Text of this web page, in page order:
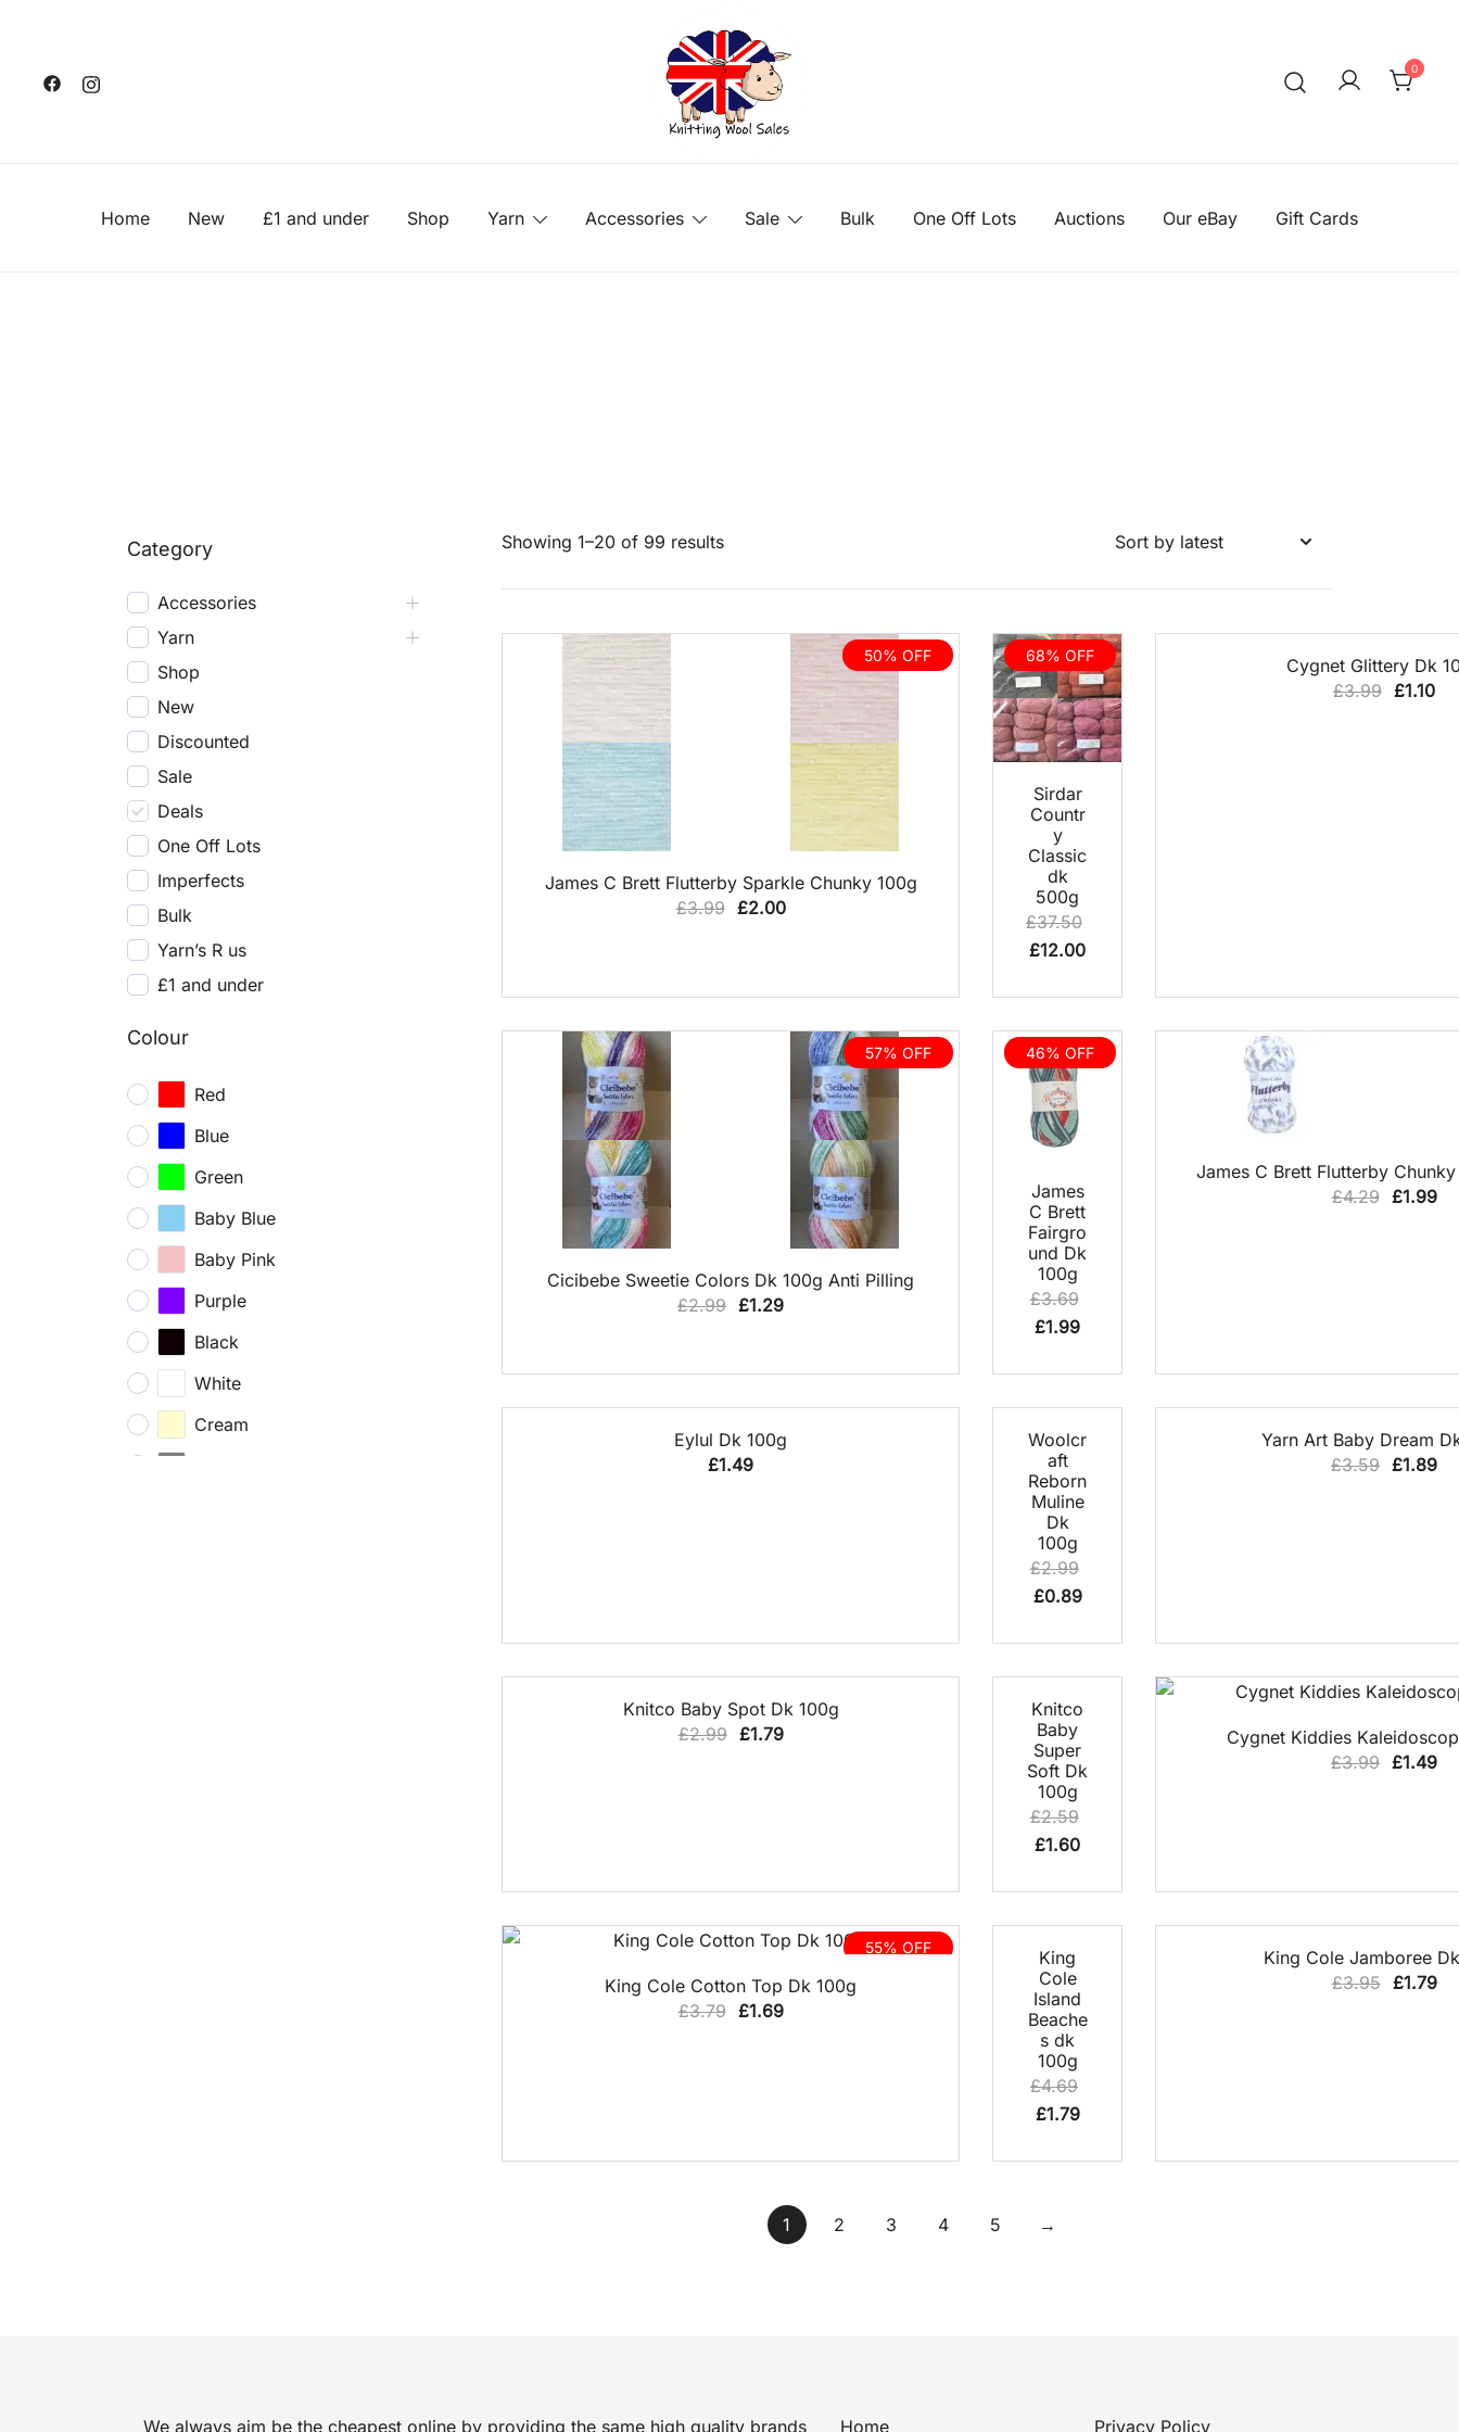
content
0
Home New £1 and under Shop Yarn Accessories Sale Bulk One Off Lots Auctions Our eBay Gift Cards
Showing 1–20 of 99 resultsSorted
50% OFF
QUICK VIEW
James C Brett Flutterby Sparkle Chunky 100g
£3.99 Original
£3.99.
£2.00Current
£2.00.
68% OFF
QUICK
VIEW
Sirdar
Countr
y
Classic
dk
500g
£37.50
Original
£37.50.
£12.00Current
£12.00.
QUICK VIEW
Cygnet Glittery Dk
£3.99 Original
£1.10
57% OFF
QUICK VIEW
Cicibebe Sweetie Colors Dk 100g Anti Pilling
£2.99 Original
£1.29Current
46% OFF
QUICK
VIEW
James
C Brett
Fairgro
und Dk
100g
£3.69
Original
£3.69.
£1.99Current
£1.99.
QUICK VIEW
James C Brett Flutterby
£4.29 Original
£1.99
QUICK VIEW
Eylul Dk 100g
£1.49
70% OFF
QUICK
VIEW
Woolcr
aft
Reborn
Muline
Dk
100g
£2.99
Original
£2.99.
£0.89Current
£0.89.
QUICK VIEW
Yarn Art Baby Dream
£3.59 Original
£1.89
QUICK VIEW
Knitco Baby Spot Dk 100g
£2.99 Original
£1.79Current
38% OFF
QUICK
VIEW
Knitco
Baby
Super
Soft Dk
100g
£2.59
Original
£2.59.
£1.60Current
£1.60.
QUICK VIEW
Cygnet Kiddies
£3.99 Original
£1.49
55% OFF
QUICK VIEW
King Cole Cotton Top Dk 100g
£3.79 Original
£1.69Current
62% OFF
QUICK
VIEW
King
Cole
Island
Beache
s dk
100g
£4.69
Original
£1.79Current
QUICK VIEW
King Cole Jamboree
£3.95 Original
£1.79
1 2 3 4 5 →
Category
Accessories
Yarn
Shop
New
Discounted
Sale
Deals
One Off Lots
Imperfects
Bulk
Yarn’s R us
£1 and under
Colour
Red
Blue
Green
Baby Blue
Baby Pink
Purple
Black
White
Cream
We always aim be the cheapest online by providing the same high quality brands Home Privacy Policy